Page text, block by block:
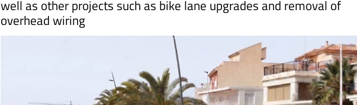
The local council continues work on accessibility across the town,
well as other projects such as bike lane upgrades and removal of
overhead wiring